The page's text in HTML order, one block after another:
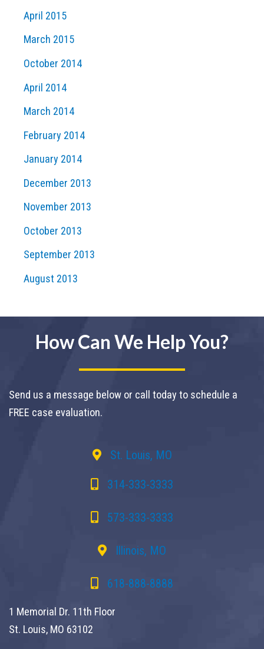
April 2015
March 2015
October 2014
April 2014
March 2014
February 2014
January 2014
December 2013
November 2013
October 2013
September 2013
August 2013
How Can We Help You?
Send us a message below or call today to schedule a
FREE case evaluation.
St. Louis, MO
314-333-3333
573-333-3333
Illinois, MO
618-888-8888
1 Memorial Dr. 11th Floor
St. Louis, MO 63102